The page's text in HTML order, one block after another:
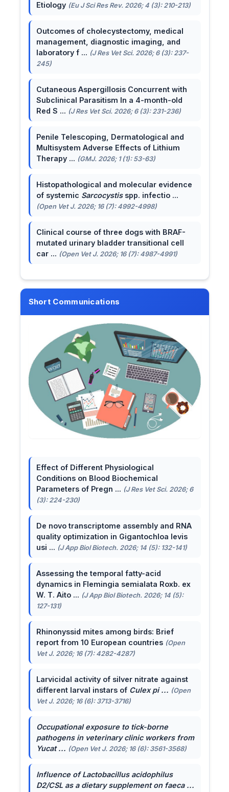
Etiology (Eu J Sci Res Rev. 2026; 4 (3): 210-213)
Outcomes of cholecystectomy, medical
management, diagnostic imaging, and
laboratory f ... (J Res Vet Sci. 2026; 6 (3): 237-
245)
Cutaneous Aspergillosis Concurrent with
Subclinical Parasitism In a 4-month-old
Red S ... (J Res Vet Sci. 2026; 6 (3): 231-236)
Penile Telescoping, Dermatological and
Multisystem Adverse Effects of Lithium
Therapy ... (GMJ. 2026; 1 (1): 53-63)
Histopathological and molecular evidence
of systemic Sarcocystisspp. infectio ...
(Open Vet J. 2026; 16 (7): 4992-4998)
Clinical course of three dogs with BRAF-
mutated urinary bladder transitional cell
car ... (Open Vet J. 2026; 16 (7): 4987-4991)
Short Communications
Effect of Different Physiological
Conditions on Blood Biochemical
Parameters of Pregn ... (J Res Vet Sci. 2026; 6
(3): 224-230)
De novo transcriptome assembly and RNA
quality optimization in Gigantochloa levis
usi ... (J App Biol Biotech. 2026; 14 (5): 132-141)
Assessing the temporal fatty-acid
dynamics in Flemingia semialata Roxb. ex
W. T. Aito ... (J App Biol Biotech. 2026; 14 (5):
127-131)
Rhinonyssid mites among birds: Brief
report from 10 European countries (Open
Vet J. 2026; 16 (7): 4282-4287)
Larvicidal activity of silver nitrate against
different larval instars of Culex pi ... (Open
Vet J. 2026; 16 (6): 3713-3716)
Occupational exposure to tick-borne
pathogens in veterinary clinic workers from
Yucat ... (Open Vet J. 2026; 16 (6): 3561-3568)
Influence ofLactobacillus acidophilus
D2/CSL as a dietary supplement on faeca ...